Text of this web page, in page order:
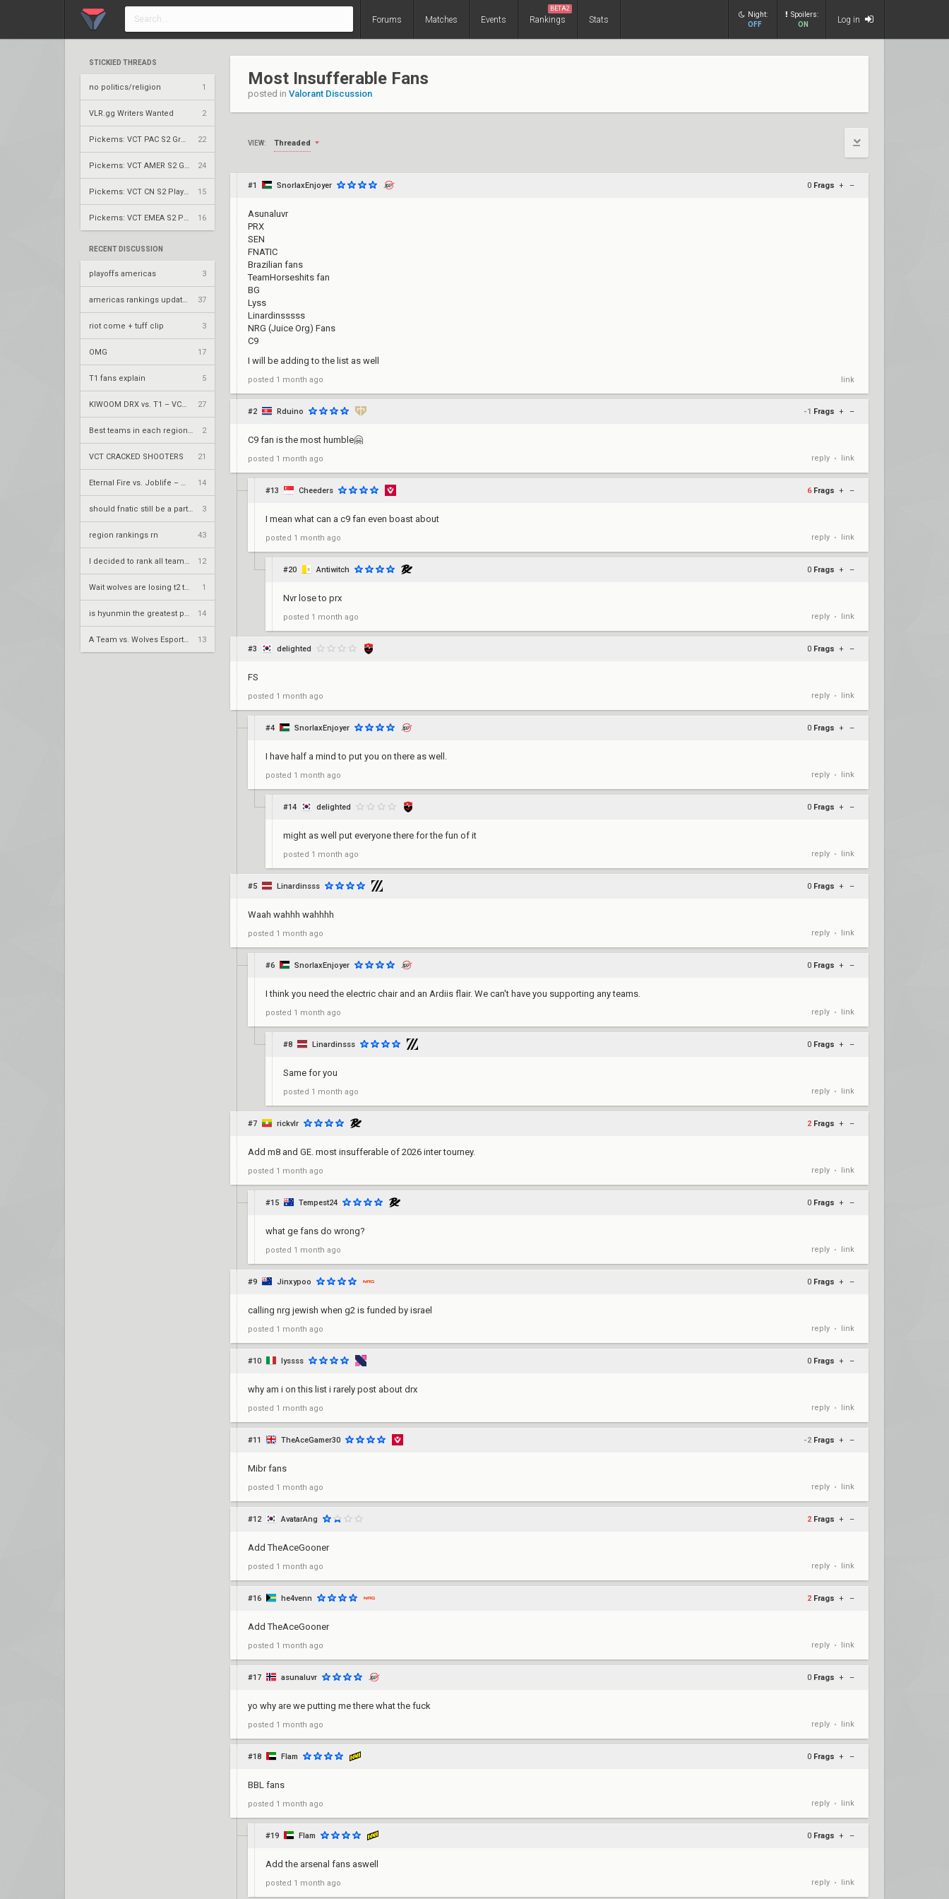
Forums Matches Events Rankings
BETA2
Stats
Night:
OFF
Spoilers:
ON
Log in
STICKIED THREADS
no politics/religion 1
VLR.gg Writers Wanted 2
22
24
15
16
RECENT DISCUSSION
playoffs americas 3
37
riot come + tuff clip 3
OMG 17
T1 fans explain 5
27
2
VCT CRACKED SHOOTERS 21
14
3
region rankings rn 43
12
1
14
13
Most Insufferable Fans
posted in Valorant Discussion
VIEW: Threaded
#1 SnorlaxEnjoyer 0 Frags + –
Asunaluvr
PRX
SEN
FNATIC
Brazilian fans
TeamHorseshits fan
BG
Lyss
Linardinsssss
NRG (Juice Org) Fans
C9
I will be adding to the list as well
posted 1 month ago link
#2 Rduino -1 Frags + –
C9 fan is the most humble🤗
posted 1 month ago reply • link
#13 Cheeders 6 Frags + –
I mean what can a c9 fan even boast about
posted 1 month ago reply • link
#20 Antiwitch 0 Frags + –
Nvr lose to prx
posted 1 month ago reply • link
#3 delighted 0 Frags + –
FS
posted 1 month ago reply • link
#4 SnorlaxEnjoyer 0 Frags + –
I have half a mind to put you on there as well.
posted 1 month ago reply • link
#14 delighted 0 Frags + –
might as well put everyone there for the fun of it
posted 1 month ago reply • link
#5 Linardinsss 0 Frags + –
Waah wahhh wahhhh
posted 1 month ago reply • link
#6 SnorlaxEnjoyer 0 Frags + –
I think you need the electric chair and an Ardiis flair. We can't have you supporting any teams.
posted 1 month ago reply • link
#8 Linardinsss 0 Frags + –
Same for you
posted 1 month ago reply • link
#7 rickvlr 2 Frags + –
Add m8 and GE. most insufferable of 2026 inter tourney.
posted 1 month ago reply • link
#15 Tempest24 0 Frags + –
what ge fans do wrong?
posted 1 month ago reply • link
#9 Jinxypoo 0 Frags + –
calling nrg jewish when g2 is funded by israel
posted 1 month ago reply • link
#10 lyssss 0 Frags + –
why am i on this list i rarely post about drx
posted 1 month ago reply • link
#11 TheAceGamer30 -2 Frags + –
Mibr fans
posted 1 month ago reply • link
#12 AvatarAng 2 Frags + –
Add TheAceGooner
posted 1 month ago reply • link
#16 he4venn 2 Frags + –
Add TheAceGooner
posted 1 month ago reply • link
#17 asunaluvr 0 Frags + –
yo why are we putting me there what the fuck
posted 1 month ago reply • link
#18 Flam 0 Frags + –
BBL fans
posted 1 month ago reply • link
#19 Flam 0 Frags + –
Add the arsenal fans aswell
posted 1 month ago reply • link